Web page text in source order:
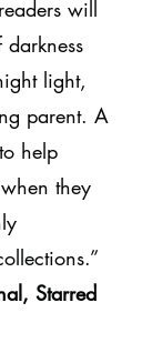
will
light,
parent. A
help
they
Starred